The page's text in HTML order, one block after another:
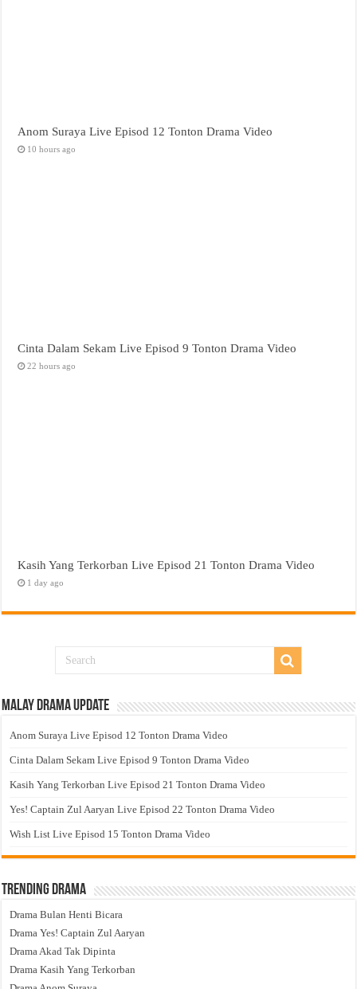
Anom Suraya Live Episod 12 Tonton Drama Video
10 hours ago
Cinta Dalam Sekam Live Episod 9 Tonton Drama Video
22 hours ago
Kasih Yang Terkorban Live Episod 21 Tonton Drama Video
1 day ago
Malay Drama Update
Anom Suraya Live Episod 12 Tonton Drama Video
Cinta Dalam Sekam Live Episod 9 Tonton Drama Video
Kasih Yang Terkorban Live Episod 21 Tonton Drama Video
Yes! Captain Zul Aaryan Live Episod 22 Tonton Drama Video
Wish List Live Episod 15 Tonton Drama Video
Trending Drama
Drama Bulan Henti Bicara
Drama Yes! Captain Zul Aaryan
Drama Akad Tak Dipinta
Drama Kasih Yang Terkorban